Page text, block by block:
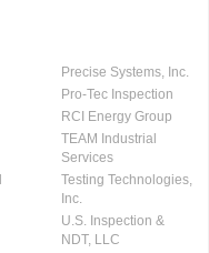
Precise Systems, Inc.
Pro-Tec Inspection
RCI Energy Group
TEAM Industrial
Services
Testing Technologies,
Inc.
U.S. Inspection &
NDT, LLC